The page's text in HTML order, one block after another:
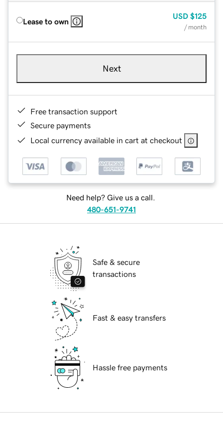
Lease to own
USD $125
/ month
Next
Free transaction support
Secure payments
Local currency available in cart at checkout
Need help? Give us a call.
480-651-9741
Safe & secure
transactions
Fast & easy transfers
Hassle free payments